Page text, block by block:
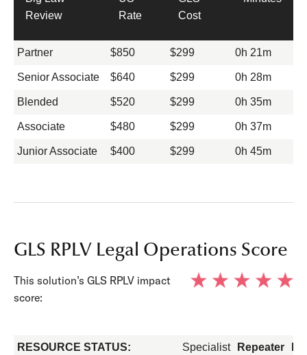
Review
Rate
Cost
Partner $850 $299 0h 21m
Senior Associate $640 $299 0h 28m
Blended $520 $299 0h 35m
Associate $480 $299 0h 37m
Junior Associate $400 $299 0h 45m
GLS RPLV Legal Operations Score
This solution’s GLS RPLV impact
score:
RESOURCE STATUS: Specialist Repeater